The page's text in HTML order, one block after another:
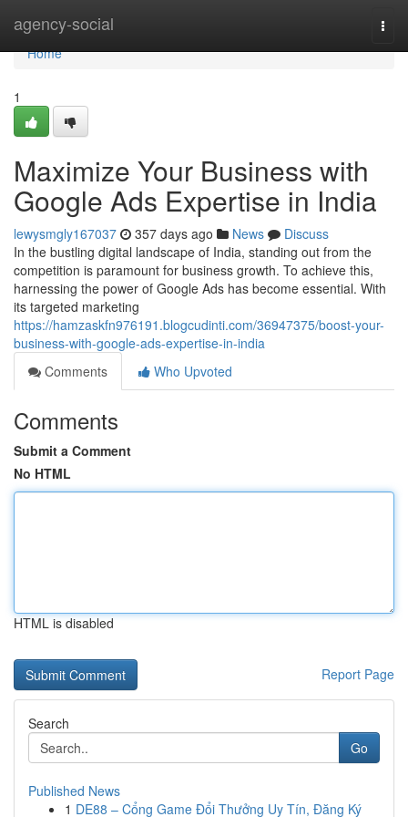
agency-social
Home
Home
1
Maximize Your Business with
Google Ads Expertise in India
lewysmgly167037 357 days ago News
Discuss
In the bustling digital landscape of India, standing out from the
competition is paramount for business growth. To achieve this,
harnessing the power of Google Ads has become essential. With
its targeted marketing
https://hamzaskfn976191.blogcudinti.com/36947375/boost-your-
business-with-google-ads-expertise-in-india
Comments
Who Upvoted
Comments
Submit a Comment
No HTML
HTML is disabled
Report Page
Search
Go
Published News
1 DE88 – Cổng Game Đổi Thưởng Uy Tín, Đăng Ký